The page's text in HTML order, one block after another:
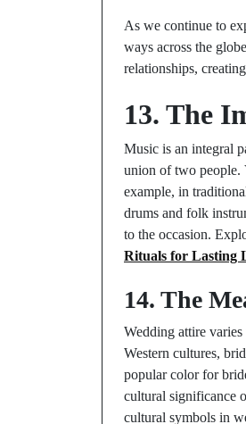
As we continue to
ways across the
relationships,
13. The
Music is an integral
union of two people.
example, in
drums and folk
to the occasion.
Rituals for Lasting
14. The
Wedding attire
Western cultures,
popular color for
cultural significance
cultural symbols in